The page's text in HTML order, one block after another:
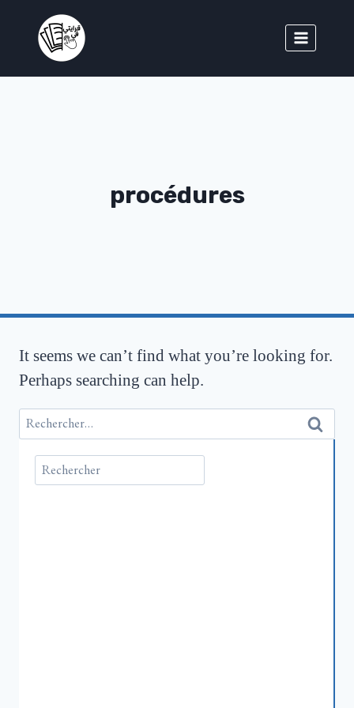
procédures
It seems we can’t find what you’re looking for.
Perhaps searching can help.